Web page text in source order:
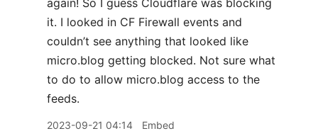
again! So I guess Cloudflare was blocking
it. I looked in CF Firewall events and
couldn’t see anything that looked like
micro.blog getting blocked. Not sure what
to do to allow micro.blog access to the
feeds.
2023-09-21 04:14 Embed